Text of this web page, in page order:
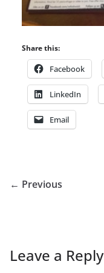
Share this:
Facebook
LinkedIn
Email
← Previous
Leave a Reply